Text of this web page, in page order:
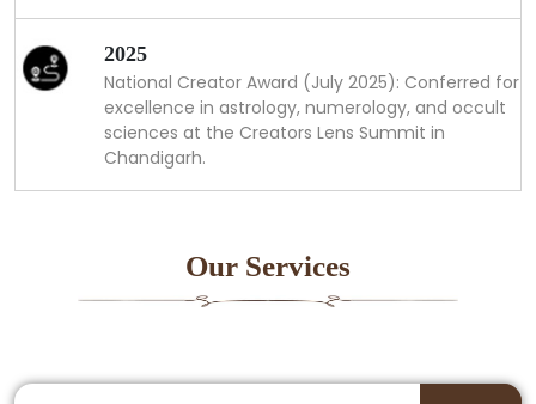
2025
National Creator Award (July 2025): Conferred for
excellence in astrology, numerology, and occult
sciences at the Creators Lens Summit in
Chandigarh.
Our Services